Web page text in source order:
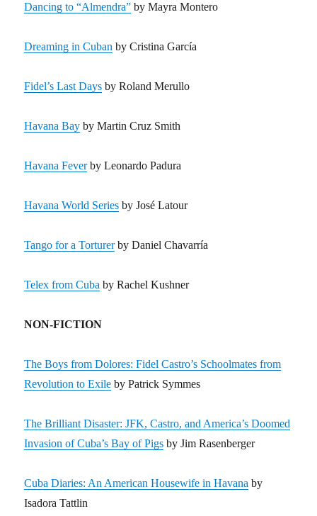
Dancing to “Almendra” by Mayra Montero
Dreaming in Cuban by Cristina García
Fidel’s Last Days by Roland Merullo
Havana Bay by Martin Cruz Smith
Havana Feverby Leonardo Padura
Havana World Series by José Latour
Tango for a Torturerby Daniel Chavarría
Telex from Cuba by Rachel Kushner
NON-FICTION
The Boys from Dolores: Fidel Castro’s Schoolmates from
Revolution to Exile by Patrick Symmes
The Brilliant Disaster: JFK, Castro, and America’s Doomed
Invasion of Cuba’s Bay of Pigs by Jim Rasenberger
Cuba Diaries: An American Housewife in Havana by
Isadora Tattlin